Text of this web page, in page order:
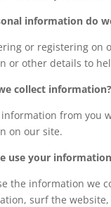
information do
or registering on
or other details to
collect information?
information from you
on our site.
use your
the information we
surf the